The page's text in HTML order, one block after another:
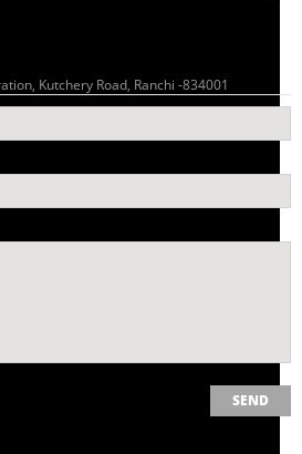
Kutchery Road, Ranchi -834001